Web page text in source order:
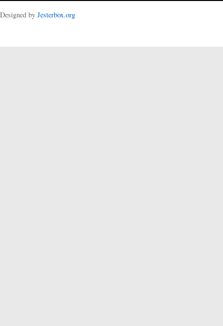
Designed by Jesterbox.org